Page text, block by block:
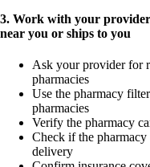
3. Work with your
near you or ships to you
Ask your provider for
pharmacies
Use the pharmacy
pharmacies
Verify the pharmacy
Check if the
delivery